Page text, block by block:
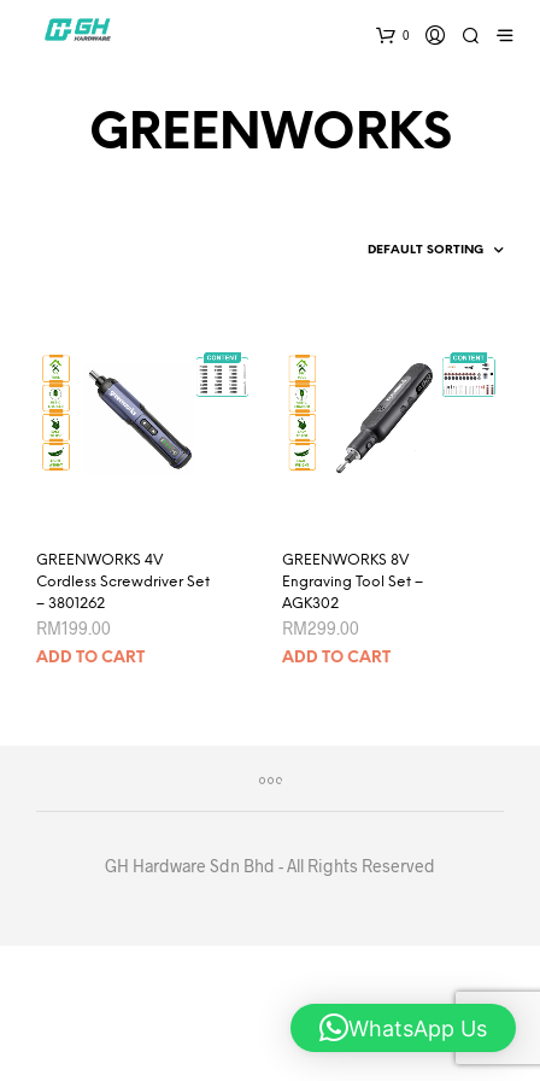
0
GREENWORKS
GREENWORKS 4V
Cordless Screwdriver Set
– 3801262
RM199.00
ADD TO CART
GREENWORKS 8V
Engraving Tool Set –
AGK302
RM299.00
ADD TO CART
GH Hardware Sdn Bhd - All Rights Reserved
WhatsApp Us